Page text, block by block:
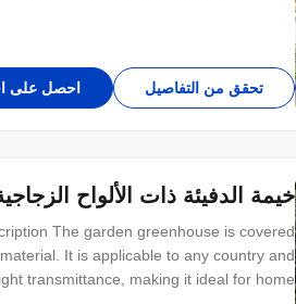
تحقق من التفاصيل احصل على
خيمة الدفيئة ذات الألواح
The garden greenhouse is covered
It is applicable to any country and
transmittance, making it ideal for home